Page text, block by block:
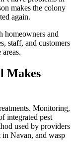
makes the colony
again.
homeowners and
staff, and customers
Makes
Monitoring,
integrated pest
used by providers
in Navan, and wasp